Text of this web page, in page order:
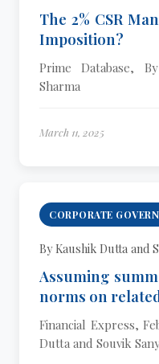
The 2% CSR
Imposition?
Prime Database,
Sharma
March 11, 2025
CORPORATE
By Kaushik Dutta and
Assuming
norms on
Financial Express,
Dutta and Souvik